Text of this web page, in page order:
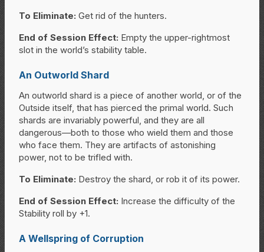
To Eliminate: Get rid of the hunters.
End of Session Effect: Empty the upper-rightmost
slot in the world’s stability table.
An Outworld Shard
An outworld shard is a piece of another world, or of the
Outside itself, that has pierced the primal world. Such
shards are invariably powerful, and they are all
dangerous—both to those who wield them and those
who face them. They are artifacts of astonishing
power, not to be trifled with.
To Eliminate: Destroy the shard, or rob it of its power.
End of Session Effect: Increase the difficulty of the
Stability roll by +1.
A Wellspring of Corruption